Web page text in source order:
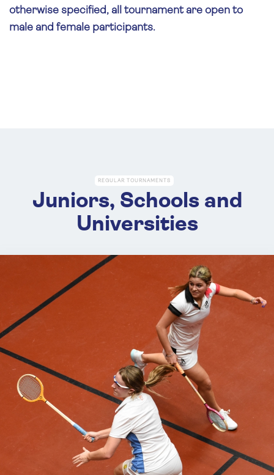
otherwise specified, all tournament are open to
male and female participants.
REGULAR TOURNAMENTS
Juniors, Schools and
Universities